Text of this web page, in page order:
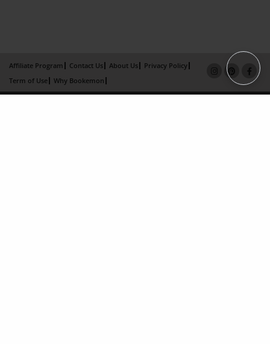
Affiliate Program Contact Us About Us
Privacy Policy
Term of Use
Why Bookemon